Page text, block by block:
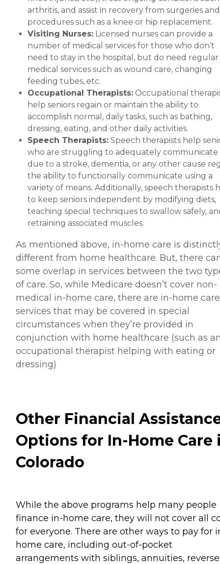
arthritis, and assist in recovery from surgeries and
procedures such as a knee or hip replacement.
Visiting Nurses: Licensed nurses can provide a
number of medical services for those who don’t
need to stay in the hospital, but do need regular
medical services such as wound care, changing
feeding tubes, etc.
Occupational Therapists: Occupational
help seniors regain or maintain the ability to
accomplish normal, daily tasks, such as bathing,
dressing, eating, and other daily activities.
Speech Therapists: Speech therapists help
who are struggling to adequately communicate
due to a stroke, dementia, or any other cause
the ability to functionally communicate using a
variety of means. Additionally, speech therapists
to keep seniors independent by modifying diets,
teaching special techniques to swallow safely,
retraining associated muscles.
As mentioned above, in-home care is
different from home healthcare. But, there
some overlap in services between the two
of care. So, while Medicare doesn’t cover non-
medical in-home care, there are in-home care
services that may be covered in special
circumstances when they’re provided in
conjunction with home healthcare (such as
occupational therapist helping with eating or
dressing)
Other Financial
Options for In-Home Care
Colorado
While the above programs help many people
finance in-home care, they will not cover all
for everyone. There are other ways to pay for
home care, including out-of-pocket
arrangements with siblings, annuities, reverse